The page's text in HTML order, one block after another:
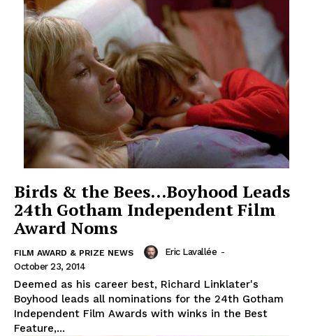
Birds & the Bees…Boyhood Leads
24th Gotham Independent Film
Award Noms
FILM AWARD & PRIZE NEWS Eric Lavallée -
October 23, 2014
Deemed as his career best, Richard Linklater's
Boyhood leads all nominations for the 24th Gotham
Independent Film Awards with winks in the Best
Feature,...